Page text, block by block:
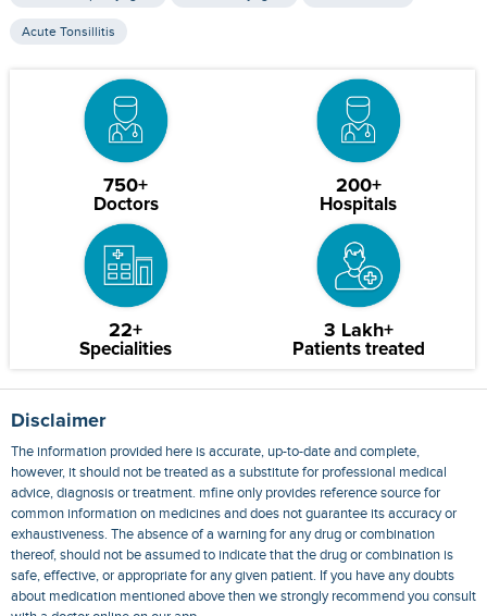
Acute Tonsillitis
750+
Doctors
200+
Hospitals
22+
Specialities
3 Lakh+
Patients treated
Disclaimer
The information provided here is accurate, up-to-date and complete,
however, it should not be treated as a substitute for professional medical
advice, diagnosis or treatment. mfine only provides reference source for
common information on medicines and does not guarantee its accuracy or
exhaustiveness. The absence of a warning for any drug or combination
thereof, should not be assumed to indicate that the drug or combination is
safe, effective, or appropriate for any given patient. If you have any doubts
about medication mentioned above then we strongly recommend you consult